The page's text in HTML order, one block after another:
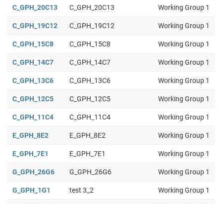
C_GPH_20C13 C_GPH_20C13 Working Group 1
C_GPH_19C12 C_GPH_19C12 Working Group 1
C_GPH_15C8 C_GPH_15C8 Working Group 1
C_GPH_14C7 C_GPH_14C7 Working Group 1
C_GPH_13C6 C_GPH_13C6 Working Group 1
C_GPH_12C5 C_GPH_12C5 Working Group 1
C_GPH_11C4 C_GPH_11C4 Working Group 1
E_GPH_8E2 E_GPH_8E2 Working Group 1
E_GPH_7E1 E_GPH_7E1 Working Group 1
G_GPH_26G6 G_GPH_26G6 Working Group 1
G_GPH_1G1 test 3_2 Working Group 1